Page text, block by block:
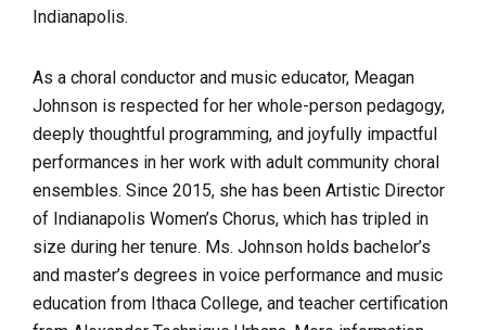
Indianapolis.
As a choral conductor and music educator, Meagan
Johnson is respected for her whole-person pedagogy,
deeply thoughtful programming, and joyfully impactful
performances in her work with adult community choral
ensembles. Since 2015, she has been Artistic Director
of Indianapolis Women’s Chorus, which has tripled in
size during her tenure. Ms. Johnson holds bachelor’s
and master’s degrees in voice performance and music
education from Ithaca College, and teacher certification